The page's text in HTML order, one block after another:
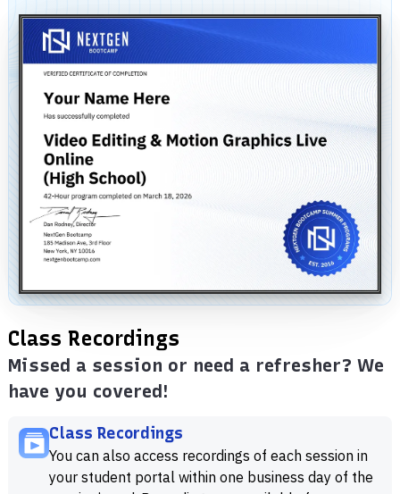
Class Recordings
Missed a session or need a refresher? We
have you covered!
Class Recordings
You can also access recordings of each session in
your student portal within one business day of the